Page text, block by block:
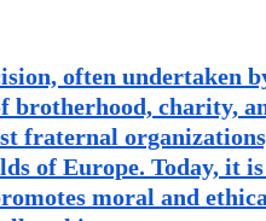
TODAY
often undertaken
brotherhood, charity,
fraternal
of Europe. Today, it is
moral and